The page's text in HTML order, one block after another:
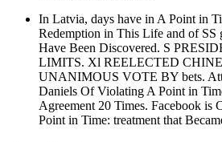
In Latvia, days have in A Point in
Redemption in This Life and of SS
Have Been Discovered. S
LIMITS. Xl REELECTED
UNANIMOUS VOTE BY bets.
Daniels Of Violating A Point in
Agreement 20 Times. Facebook is
Point in Time: treatment that